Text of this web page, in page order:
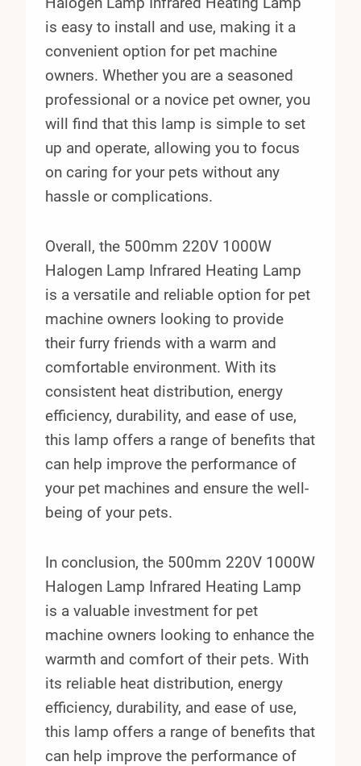
is easy to install and use, making it a
convenient option for pet machine
owners. Whether you are a seasoned
professional or a novice pet owner, you
will find that this lamp is simple to set
up and operate, allowing you to focus
on caring for your pets without any
hassle or complications.
Overall, the 500mm 220V 1000W
Halogen Lamp Infrared Heating Lamp
is a versatile and reliable option for pet
machine owners looking to provide
their furry friends with a warm and
comfortable environment. With its
consistent heat distribution, energy
efficiency, durability, and ease of use,
this lamp offers a range of benefits that
can help improve the performance of
your pet machines and ensure the well-
being of your pets.
In conclusion, the 500mm 220V 1000W
Halogen Lamp Infrared Heating Lamp
is a valuable investment for pet
machine owners looking to enhance the
warmth and comfort of their pets. With
its reliable heat distribution, energy
efficiency, durability, and ease of use,
this lamp offers a range of benefits that
can help improve the performance of